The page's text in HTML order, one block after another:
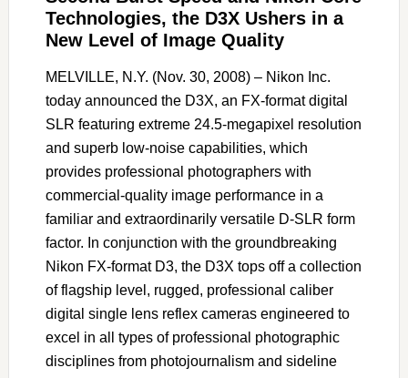
Technologies, the D3X Ushers in a
New Level of Image Quality
MELVILLE, N.Y. (Nov. 30, 2008) – Nikon Inc.
today announced the D3X, an FX-format digital
SLR featuring extreme 24.5-megapixel resolution
and superb low-noise capabilities, which
provides professional photographers with
commercial-quality image performance in a
familiar and extraordinarily versatile D-SLR form
factor. In conjunction with the groundbreaking
Nikon FX-format D3, the D3X tops off a collection
of flagship level, rugged, professional caliber
digital single lens reflex cameras engineered to
excel in all types of professional photographic
disciplines from photojournalism and sideline